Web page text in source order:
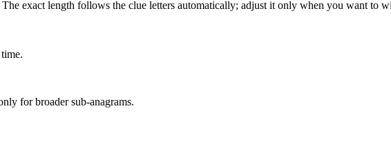
exact length follows the clue letters automatically; adjust it only when you want to
for broader sub-anagrams.